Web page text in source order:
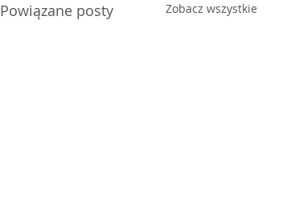
Powiązane posty Zobacz wszystkie